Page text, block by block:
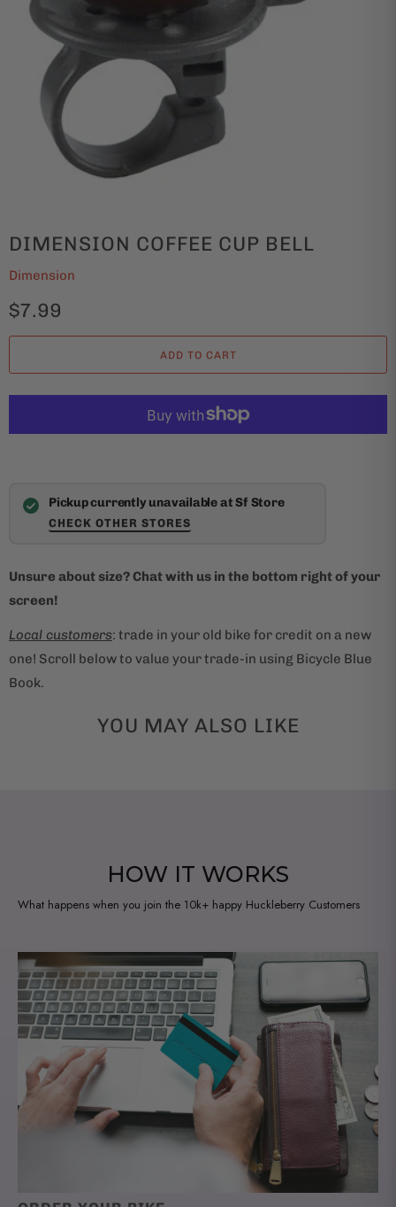
DIMENSION COFFEE CUP BELL
Dimension
$7.99
ADD TO CART
Pickup currently unavailable at Sf Store
CHECK OTHER STORES
Unsure about size? Chat with us in the bottom right of your
screen!
Local customers: trade in your old bike for credit on a new
one! Scroll below to value your trade-in using Bicycle Blue
Book.
YOU MAY ALSO LIKE
HOW IT WORKS
What happens when you join the 10k+ happy Huckleberry Customers